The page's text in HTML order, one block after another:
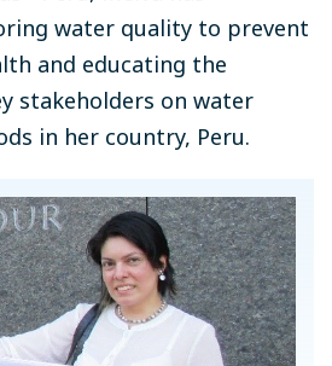
water quality to prevent
and educating the
stakeholders on water
in her country, Peru.